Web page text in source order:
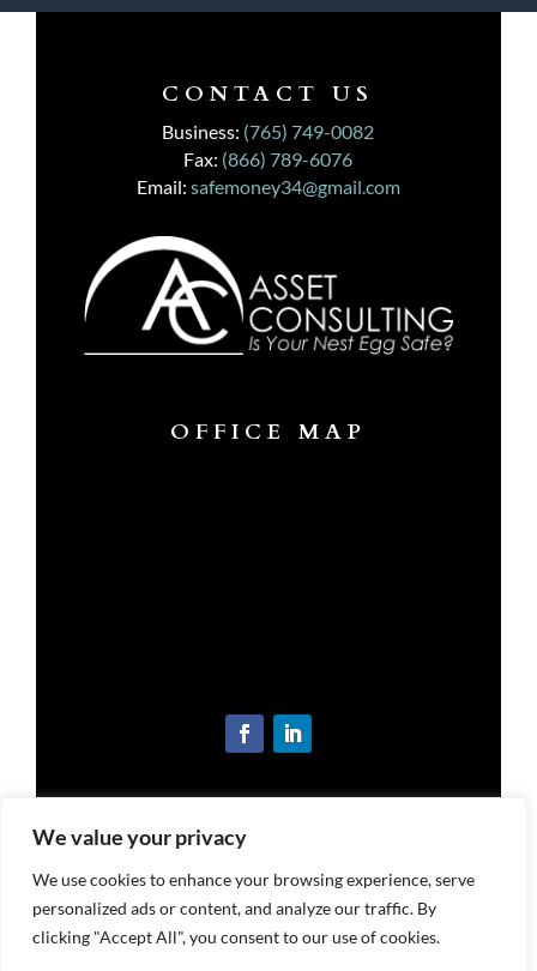
We value your privacy
We use cookies to enhance your browsing experience, serve
personalized ads or content, and analyze our traffic. By
clicking "Accept All", you consent to our use of cookies.
CONTACT US
Business: (765) 749-0082
Fax: (866) 789-6076
Email: safemoney34@gmail.com
OFFICE MAP
3221 S Memorial Dr, Suite B
New Castle, IN 47362
Get Directions